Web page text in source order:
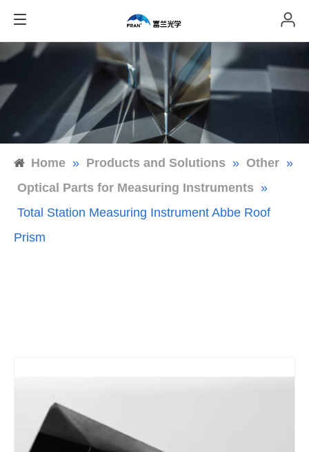
Home » Products and Solutions » Other »
Optical Parts for Measuring Instruments »
Total Station Measuring Instrument Abbe Roof
Prism